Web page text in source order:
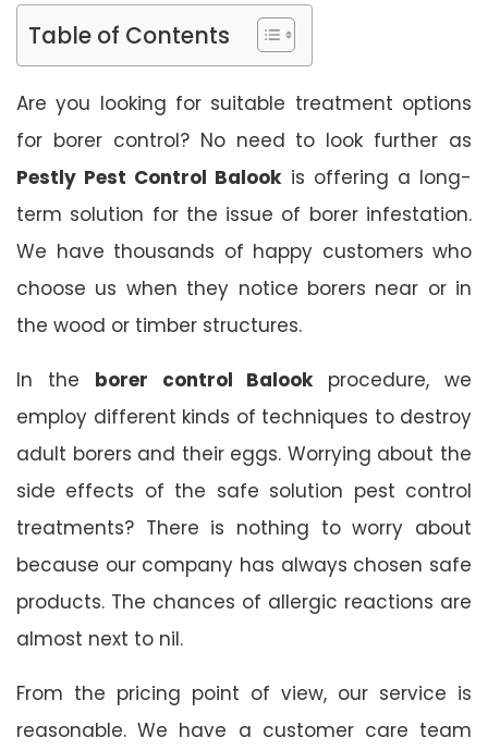
Table of Contents
Are you looking for suitable treatment options
for borer control? No need to look further as
Pestly Pest Control Balookis offering a long-
term solution for the issue of borer infestation.
We have thousands of happy customers who
choose us when they notice borers near or in
the wood or timber structures.
In the borer control Balookprocedure, we
employ different kinds of techniques to destroy
adult borers and their eggs. Worrying about the
side effects of the safe solution pest control
treatments? There is nothing to worry about
because our company has always chosen safe
products. The chances of allergic reactions are
almost next to nil.
From the pricing point of view, our service is
reasonable. We have a customer care team